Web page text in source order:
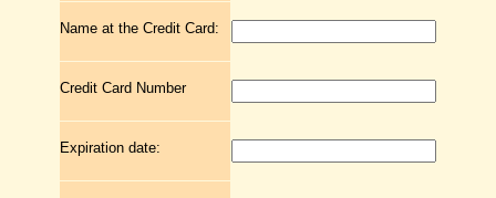
Name at the Credit Card:
Credit Card Number
Expiration date: